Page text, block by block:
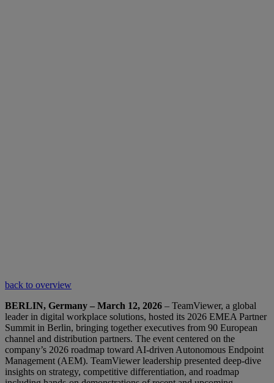
back to overview
BERLIN, Germany – March 12, 2026 – TeamViewer, a global
leader in digital workplace solutions, hosted its 2026 EMEA Partner
Summit in Berlin, bringing together executives from 90 European
channel and distribution partners. The event centered on the
company’s 2026 roadmap toward AI-driven Autonomous Endpoint
Management (AEM). TeamViewer leadership presented deep-dive
insights on strategy, competitive differentiation, and roadmap